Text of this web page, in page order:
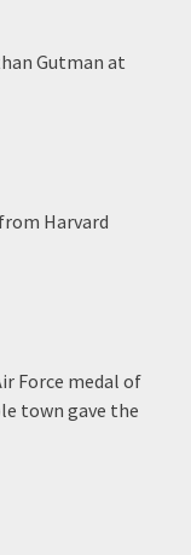
Gutman at
Harvard
Force medal of
town gave the